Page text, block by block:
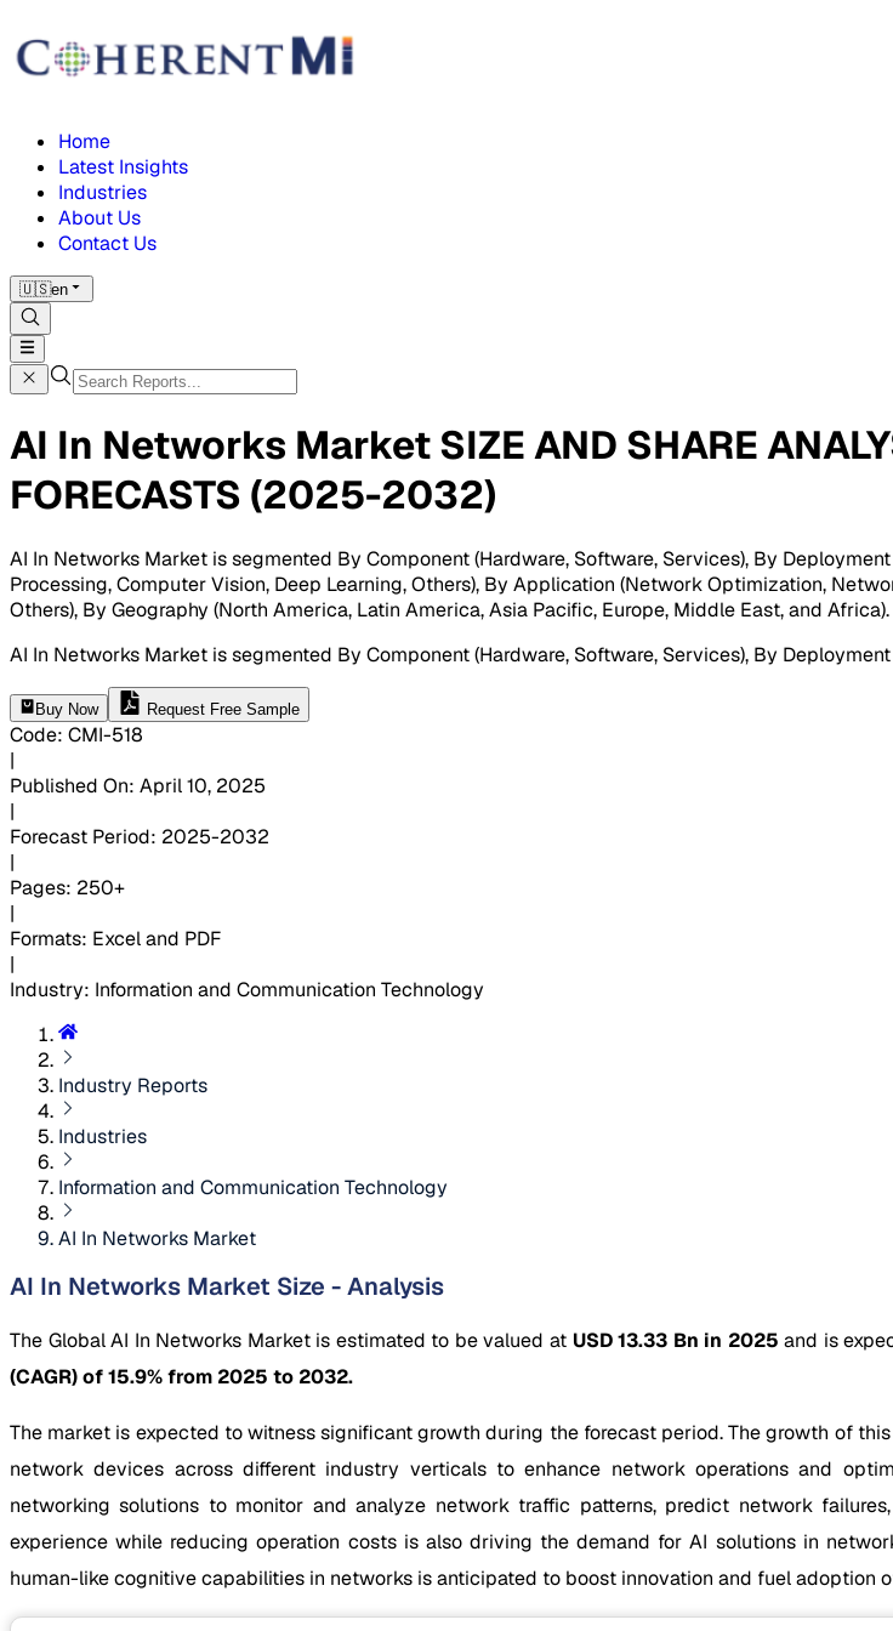
Home
Latest Insights
Industries
About Us
Contact Us
🇺🇸en
AI In Networks Market SIZE AND SHARE
FORECASTS (2025-2032)
AI In Networks Market is segmented By Component (Hardware, Software, Services), By
Processing, Computer Vision, Deep Learning, Others), By Application (Network Optimization,
Others), By Geography (North America, Latin America, Asia Pacific, Europe, Middle East, and
AI In Networks Market is segmented By Component (Hardware, Software, Services), By
Buy Now Request Free Sample
Code: CMI-518
|
Published On: April 10, 2025
|
Forecast Period: 2025-2032
|
Pages: 250+
|
Formats: Excel and PDF
|
Industry: Information and Communication Technology
Industry Reports
Industries
Information and Communication Technology
AI In Networks Market
AI In Networks Market Size - Analysis
The Global AI In Networks Market is estimated to be valued at USD 13.33 Bn in 2025 and is
(CAGR) of 15.9% from 2025 to 2032.
The market is expected to witness significant growth during the forecast period. The growth of
network devices across different industry verticals to enhance network operations and
networking solutions to monitor and analyze network traffic patterns, predict network
experience while reducing operation costs is also driving the demand for AI solutions in
human-like cognitive capabilities in networks is anticipated to boost innovation and fuel